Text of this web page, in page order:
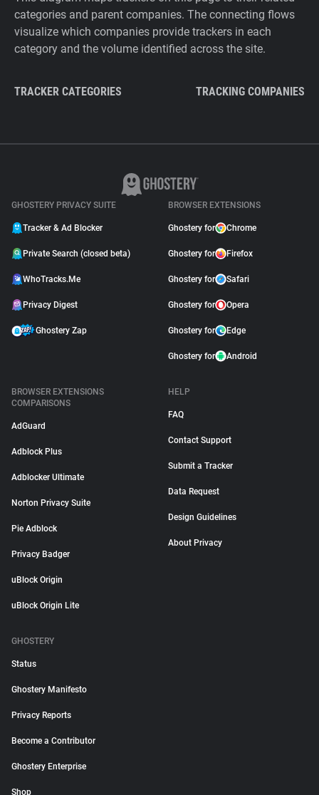
categories and parent companies. The connecting flows
visualize which companies provide trackers in each
category and the volume identified across the site.
TRACKER CATEGORIES TRACKING COMPANIES
GHOSTERY PRIVACY SUITE
Tracker & Ad Blocker
Private Search (closed beta)
WhoTracks.Me
Privacy Digest
Ghostery Zap
BROWSER EXTENSIONS
Ghostery for Chrome
Ghostery for Firefox
Ghostery for Safari
Ghostery for Opera
Ghostery for Edge
Ghostery for Android
BROWSER EXTENSIONS
COMPARISONS
AdGuard
Adblock Plus
Adblocker Ultimate
Norton Privacy Suite
Pie Adblock
Privacy Badger
uBlock Origin
uBlock Origin Lite
HELP
FAQ
Contact Support
Submit a Tracker
Data Request
Design Guidelines
About Privacy
GHOSTERY
Status
Ghostery Manifesto
Privacy Reports
Become a Contributor
Ghostery Enterprise
Shop